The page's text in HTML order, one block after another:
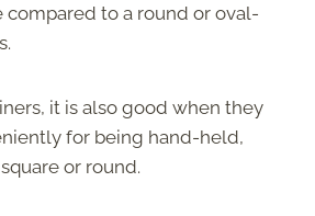
compared to a round or oval-
it is also good when they
for being hand-held,
or round.